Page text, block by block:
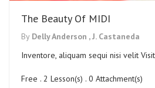
The Beauty Of MIDI
By Delly Anderson ,J. Castaneda
Inventore, aliquam sequi nisi velit
Free . 2 Lesson(s) . 0 Attachment(s)